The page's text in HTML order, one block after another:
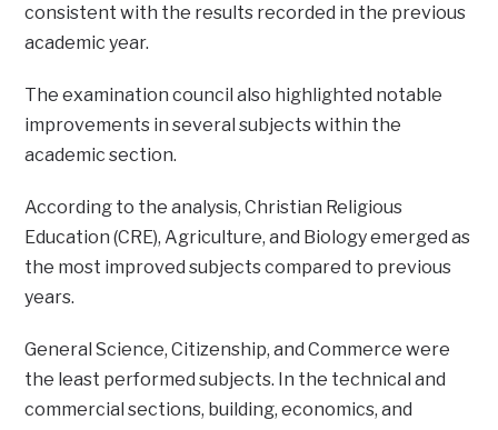
consistent with the results recorded in the previous
academic year.
The examination council also highlighted notable
improvements in several subjects within the
academic section.
According to the analysis, Christian Religious
Education (CRE), Agriculture, and Biology emerged as
the most improved subjects compared to previous
years.
General Science, Citizenship, and Commerce were
the least performed subjects. In the technical and
commercial sections, building, economics, and